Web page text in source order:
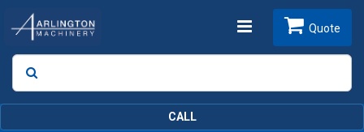
Toggle
Search
Quote
CALL